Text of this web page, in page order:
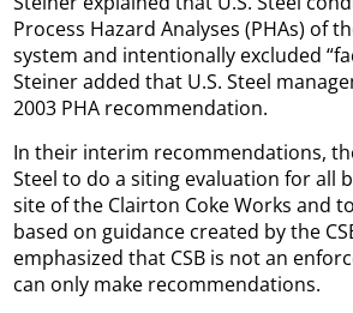
Process Hazard Analyses (PHAs) of
system and intentionally excluded
Steiner added that U.S. Steel
2003 PHA recommendation.
In their interim recommendations,
Steel to do a siting evaluation for all
site of the Clairton Coke Works and
based on guidance created by the
emphasized that CSB is not an
can only make recommendations.